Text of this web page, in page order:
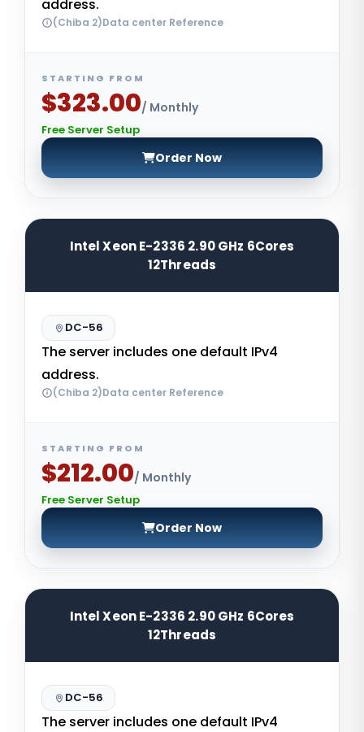
address.
(Chiba 2)Data center Reference
STARTING FROM
$323.00/ Monthly
Free Server Setup
Order Now
Intel Xeon E-2336 2.90 GHz 6Cores
12Threads
DC-56
The server includes one default IPv4
address.
(Chiba 2)Data center Reference
STARTING FROM
$212.00/ Monthly
Free Server Setup
Order Now
Intel Xeon E-2336 2.90 GHz 6Cores
12Threads
DC-56
The server includes one default IPv4